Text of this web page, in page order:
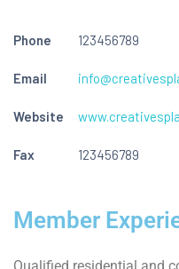
Phone 123456789
Email
Website
Fax 123456789
Member